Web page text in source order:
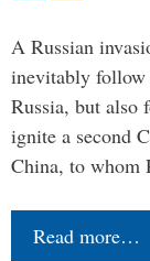
A Russian
inevitably follow
Russia, but also
ignite a second
China, to whom
Read more…